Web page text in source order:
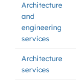
Architecture
and
engineering
services
Architecture
services